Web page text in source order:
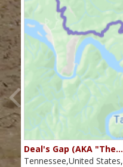
Deal's Gap (AKA "The…
Tennessee,United States,